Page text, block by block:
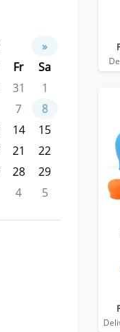
»
Fr
Sa
31
1
7
8
14
15
21
22
28
29
4 5